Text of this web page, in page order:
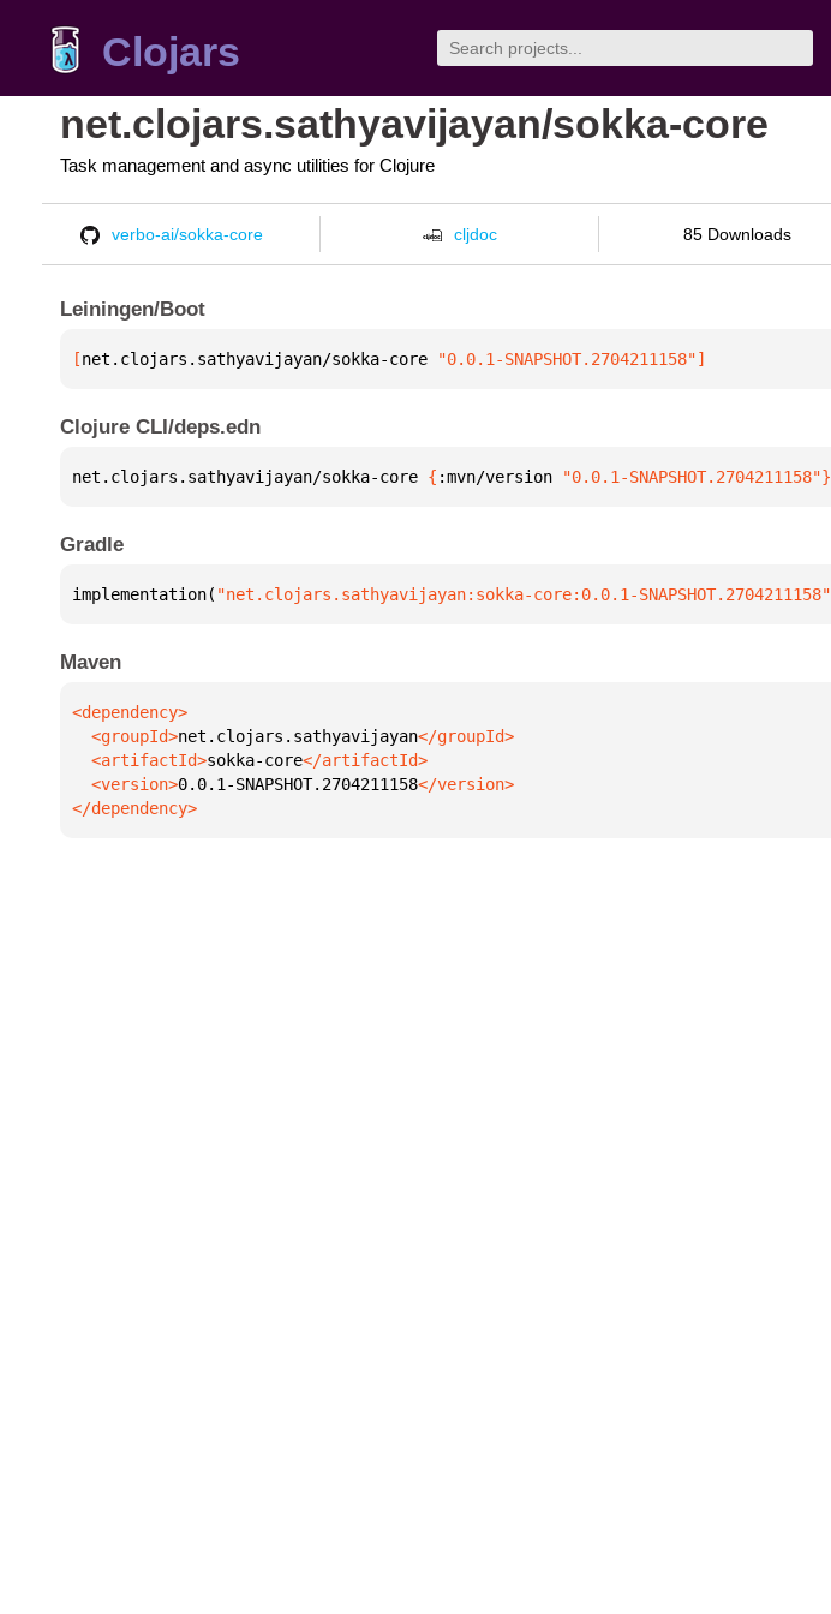
Clojars
net.clojars.sathyavijayan/sokka-core
Task management and async utilities for Clojure
verbo-ai/sokka-core cljdoc 85 Downloads
Leiningen/Boot
[net.clojars.sathyavijayan/sokka-core "0.0.1-SNAPSHOT.2704211158"]
Clojure CLI/deps.edn
net.clojars.sathyavijayan/sokka-core { :mvn/version "0.0.1-SNAPSHOT.2704211158"}
Gradle
implementation( "net.clojars.sathyavijayan:sokka-core:0.0.1-SNAPSHOT.2704211158"
Maven
  <groupId>
net.clojars.sathyavijayan
  <artifactId>
sokka-core
  <version>
0.0.1-SNAPSHOT.2704211158
</dependency>